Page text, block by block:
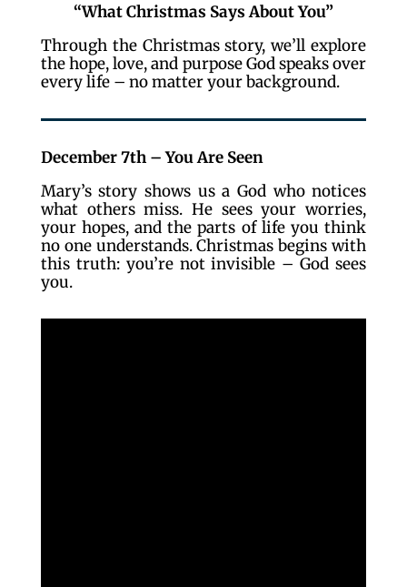
“What Christmas Says About You”
Through the Christmas story, we’ll explore
the hope, love, and purpose God speaks over
every life – no matter your background.
December 7th – You Are Seen
Mary’s story shows us a God who notices
what others miss. He sees your worries,
your hopes, and the parts of life you think
no one understands. Christmas begins with
this truth: you’re not invisible – God sees
you.